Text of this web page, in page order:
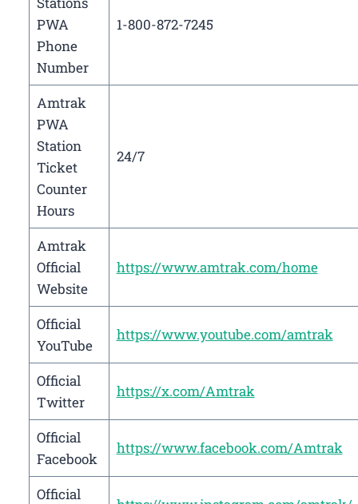
PWA
Phone
Number
1-800-872-7245
Amtrak
PWA
Station
Ticket
Counter
Hours
24/7
Amtrak
Official
Website
https://www.amtrak.com/home
Official
YouTube
https://www.youtube.com/amtrak
Official
Twitter
https://x.com/Amtrak
Official
Facebook
https://www.facebook.com/Amtrak
Official